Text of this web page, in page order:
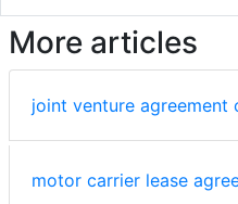
More articles
joint venture
motor carrier lease